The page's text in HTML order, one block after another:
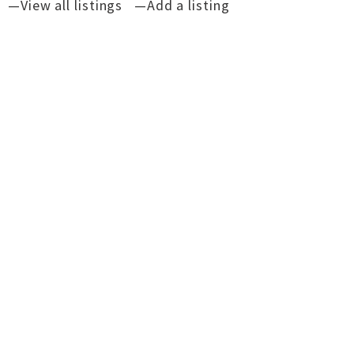
—View all listings
—Add a listing